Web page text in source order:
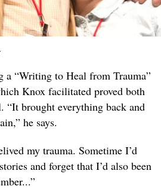
a “Writing to Heal from Trauma”
Knox facilitated proved both
“It brought everything back and
he says.
my trauma. Sometime I’d
and forget that I’d also been